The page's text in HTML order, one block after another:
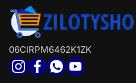
06CIRPM6462K1ZK